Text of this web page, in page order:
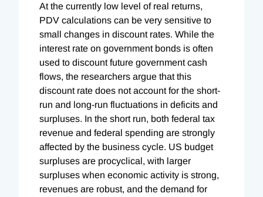
At the currently low level of real returns,
PDV calculations can be very sensitive to
small changes in discount rates. While the
interest rate on government bonds is often
used to discount future government cash
flows, the researchers argue that this
discount rate does not account for the short-
run and long-run fluctuations in deficits and
surpluses. In the short run, both federal tax
revenue and federal spending are strongly
affected by the business cycle. US budget
surpluses are procyclical, with larger
surpluses when economic activity is strong,
revenues are robust, and the demand for